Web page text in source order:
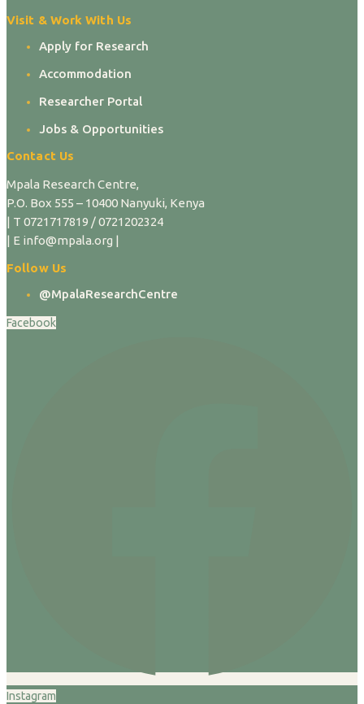
Visit & Work With Us
Apply for Research
Accommodation
Researcher Portal
Jobs & Opportunities
Contact Us
Mpala Research Centre,
P.O. Box 555 – 10400 Nanyuki, Kenya
| T 0721717819 / 0721202324
| E info@mpala.org |
Follow Us
@MpalaResearchCentre
Facebook
Instagram